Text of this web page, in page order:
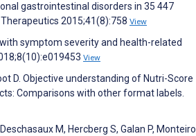
gastrointestinal disorders in 35 447
2015;41(8):758 View
with symptom severity and health-related
View
D. Objective understanding of Nutri-Score
Comparisons with other format labels.
M, Hercberg S, Galan P, Monteiro